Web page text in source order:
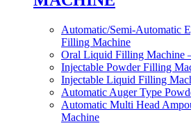
Automatic/Semi-Automatic
Filling Machine
Oral Liquid Filling Machine
Injectable Powder Filling
Injectable Liquid Filling
Automatic Auger Type
Automatic Multi Head
Machine